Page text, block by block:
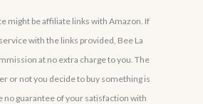
might be affiliate links with Amazon. If
with the links provided, Bee La
at no extra charge to you. The
or not you decide to buy something is
no guarantee of your satisfaction with